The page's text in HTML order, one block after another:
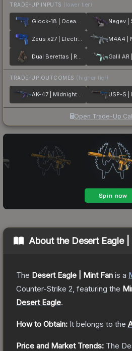
TRADE-UP INPUTS (lower tier)
Glock-18 | Ocean Topo
Zeus x27 | Electric Blue
Dual Berettas | Rose Nacre
TRADE-UP OUTCOMES (higher tier)
AK-47 | Midnight Laminate
Open Trade-Up
About the Desert Eagle
The Desert Eagle | Mint Fan is a
Counter-Strike 2 , featuring the
Desert Eagle.
How to Obtain: It belongs to the
Price and Market Trends: The